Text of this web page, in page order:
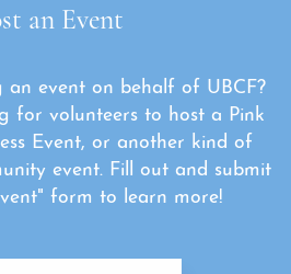
an Event
an event on behalf of UBCF?
for volunteers to host a Pink
Event, or another kind of
event. Fill out and submit
form to learn more!